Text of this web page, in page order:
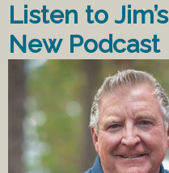
Listen to Jim’s
New Podcast